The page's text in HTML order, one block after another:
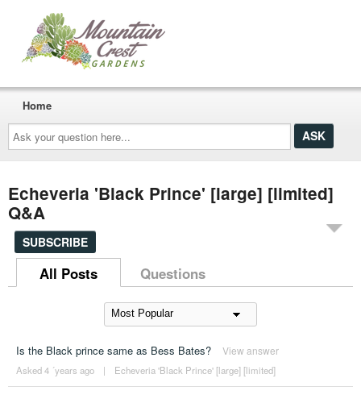
Ask
your
question
here...
Home
Echeveria 'Black Prince' [large] [limited]
Q&A
SUBSCRIBE
All Posts Questions
Is the Black prince same as Bess Bates? View answer
Asked 4 ´years ago | Echeveria 'Black Prince' [large] [limited]